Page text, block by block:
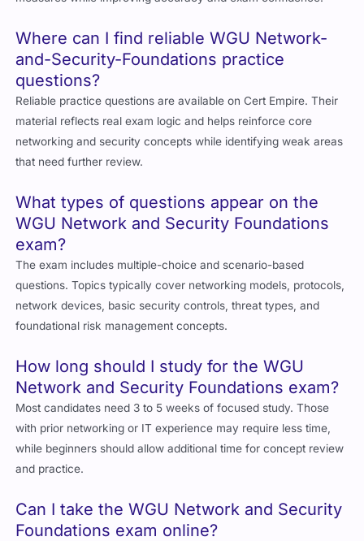
Where can I find reliable WGU Network-
and-Security-Foundations practice
questions?
Reliable practice questions are available on Cert Empire. Their
material reflects real exam logic and helps reinforce core
networking and security concepts while identifying weak areas
that need further review.
What types of questions appear on the
WGU Network and Security Foundations
exam?
The exam includes multiple-choice and scenario-based
questions. Topics typically cover networking models, protocols,
network devices, basic security controls, threat types, and
foundational risk management concepts.
How long should I study for the WGU
Network and Security Foundations exam?
Most candidates need 3 to 5 weeks of focused study. Those
with prior networking or IT experience may require less time,
while beginners should allow additional time for concept review
and practice.
Can I take the WGU Network and Security
Foundations exam online?